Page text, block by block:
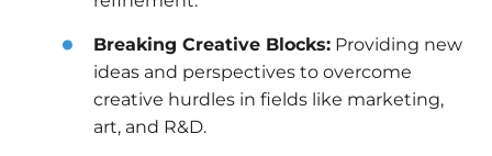
Breaking Creative Blocks: Providing new
ideas and perspectives to overcome
creative hurdles in fields like marketing,
art, and R&D.